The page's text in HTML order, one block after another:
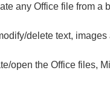
any Office file from a
delete text,
open the Office files,